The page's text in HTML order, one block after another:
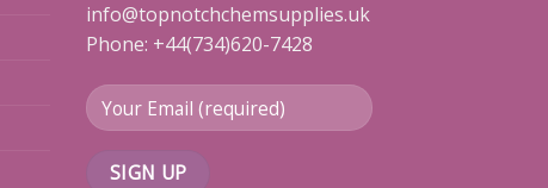
info@topnotchchemsupplies.uk
Phone: +44(734)620-7428